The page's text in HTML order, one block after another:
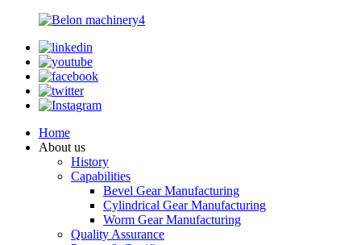
Home
About us
History
Capabilities
Bevel Gear Manufacturing
Cylindrical Gear Manufacturing
Worm Gear Manufacturing
Quality Assurance